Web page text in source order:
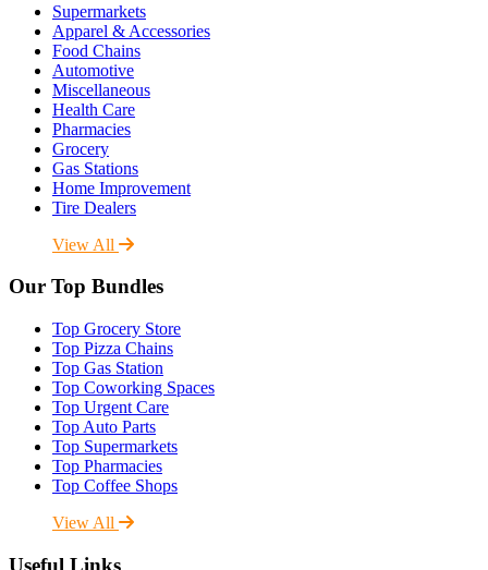
Supermarkets
Apparel & Accessories
Food Chains
Automotive
Miscellaneous
Health Care
Pharmacies
Grocery
Gas Stations
Home Improvement
Tire Dealers
View All
Our Top Bundles
Top Grocery Store
Top Pizza Chains
Top Gas Station
Top Coworking Spaces
Top Urgent Care
Top Auto Parts
Top Supermarkets
Top Pharmacies
Top Coffee Shops
View All
Useful Links